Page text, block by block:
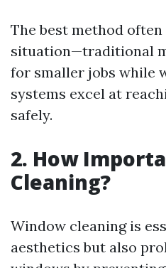
The best method
situation—traditional
for smaller jobs while
systems excel at
safely.
2. How
Cleaning?
Window cleaning is
aesthetics but also